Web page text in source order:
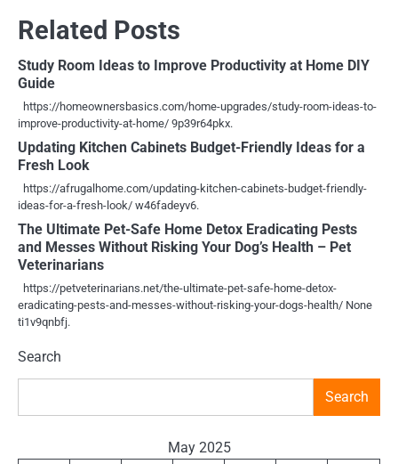
Related Posts
Study Room Ideas to Improve Productivity at Home DIY
Guide
https://homeownersbasics.com/home-upgrades/study-room-ideas-to-
improve-productivity-at-home/ 9p39r64pkx.
Updating Kitchen Cabinets Budget-Friendly Ideas for a
Fresh Look
https://afrugalhome.com/updating-kitchen-cabinets-budget-friendly-
ideas-for-a-fresh-look/ w46fadeyv6.
The Ultimate Pet-Safe Home Detox Eradicating Pests
and Messes Without Risking Your Dog’s Health – Pet
Veterinarians
https://petveterinarians.net/the-ultimate-pet-safe-home-detox-
eradicating-pests-and-messes-without-risking-your-dogs-health/ None
ti1v9qnbfj.
Search
Search
May 2025